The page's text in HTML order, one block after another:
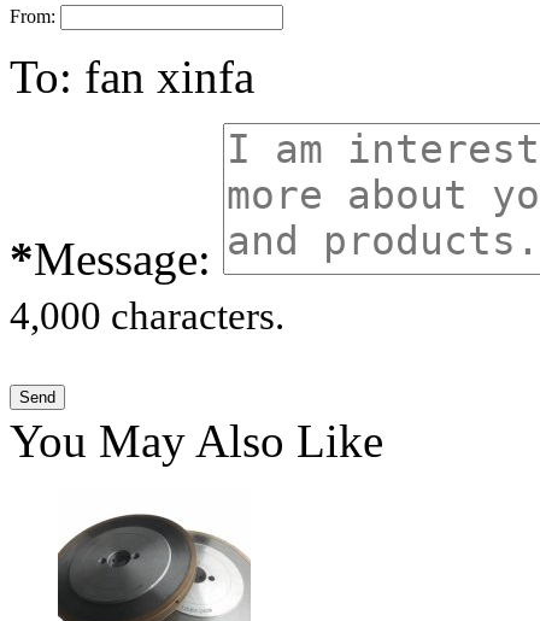
From:
To: fan xinfa
*Message:
4,000 characters.
You May Also Like